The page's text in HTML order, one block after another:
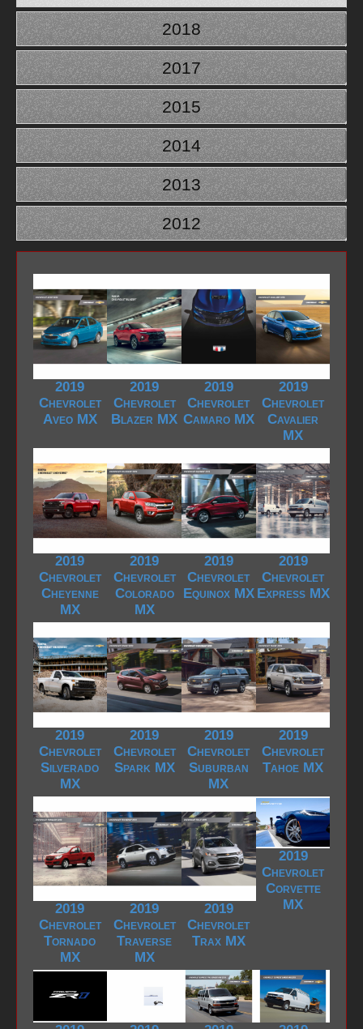
2018
2017
2015
2014
2013
2012
2019
Chevrolet
Aveo MX
2019
Chevrolet
Blazer MX
2019
Chevrolet
Camaro MX
2019
Chevrolet
Cavalier
MX
2019
Chevrolet
Cheyenne
MX
2019
Chevrolet
Colorado
MX
2019
Chevrolet
Equinox MX
2019
Chevrolet
Express MX
2019
Chevrolet
Silverado
MX
2019
Chevrolet
Spark MX
2019
Chevrolet
Suburban
MX
2019
Chevrolet
Tahoe MX
2019
Chevrolet
Tornado
MX
2019
Chevrolet
Traverse
MX
2019
Chevrolet
Trax MX
2019
Chevrolet
Corvette
MX